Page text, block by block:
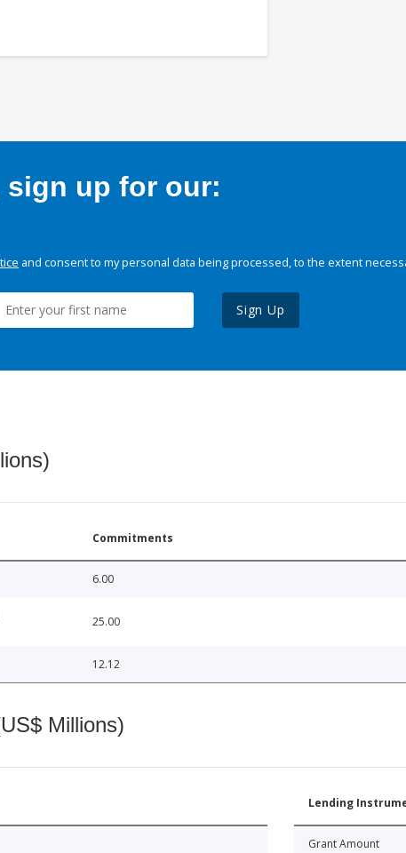
sign up for our:
and consent to my personal data being processed, to the extent
Sign Up
Commitments
6.00
25.00
12.12
Millions)
Lending
Grant Amount